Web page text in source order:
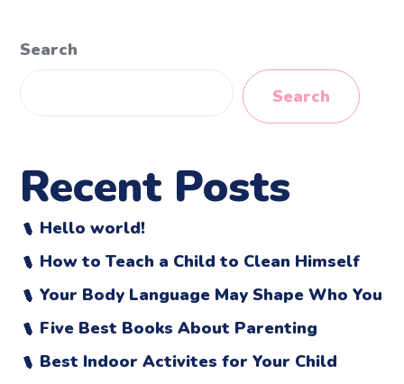
Search
Search
Recent Posts
Hello world!
How to Teach a Child to Clean Himself
Your Body Language May Shape Who You
Five Best Books About Parenting
Best Indoor Activites for Your Child